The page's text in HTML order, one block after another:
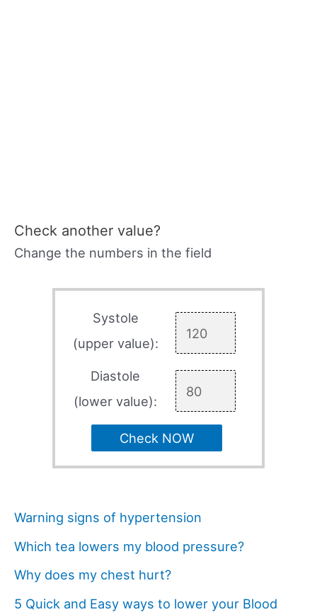
Check another value?
Change the numbers in the field
Systole
(upper value):
Diastole
(lower value):
Check NOW
Warning signs of hypertension
Which tea lowers my blood pressure?
Why does my chest hurt?
5 Quick and Easy ways to lower your Blood